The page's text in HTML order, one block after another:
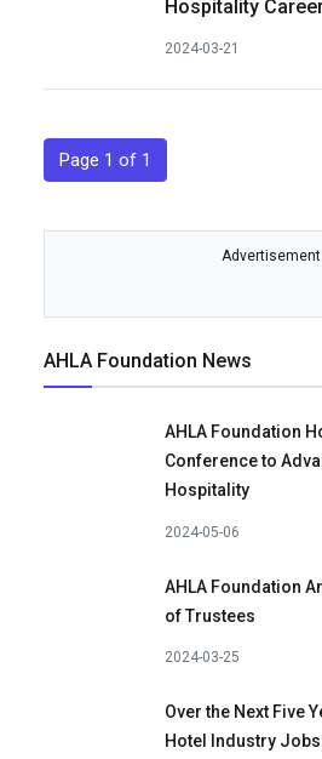
Hospitality
2024-03-21
Page 1 of 1
Advertisement
AHLA Foundation News
AHLA Foundation
Conference to
Hospitality
2024-05-06
AHLA Foundation
of Trustees
2024-03-25
Over the Next Five
Hotel Industry